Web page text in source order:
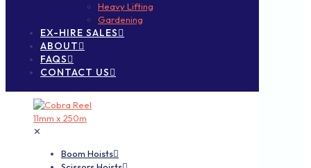
Heavy Lifting
Gardening
EX-HIRE SALES
ABOUT
FAQS
CONTACT US
✕
Boom Hoists